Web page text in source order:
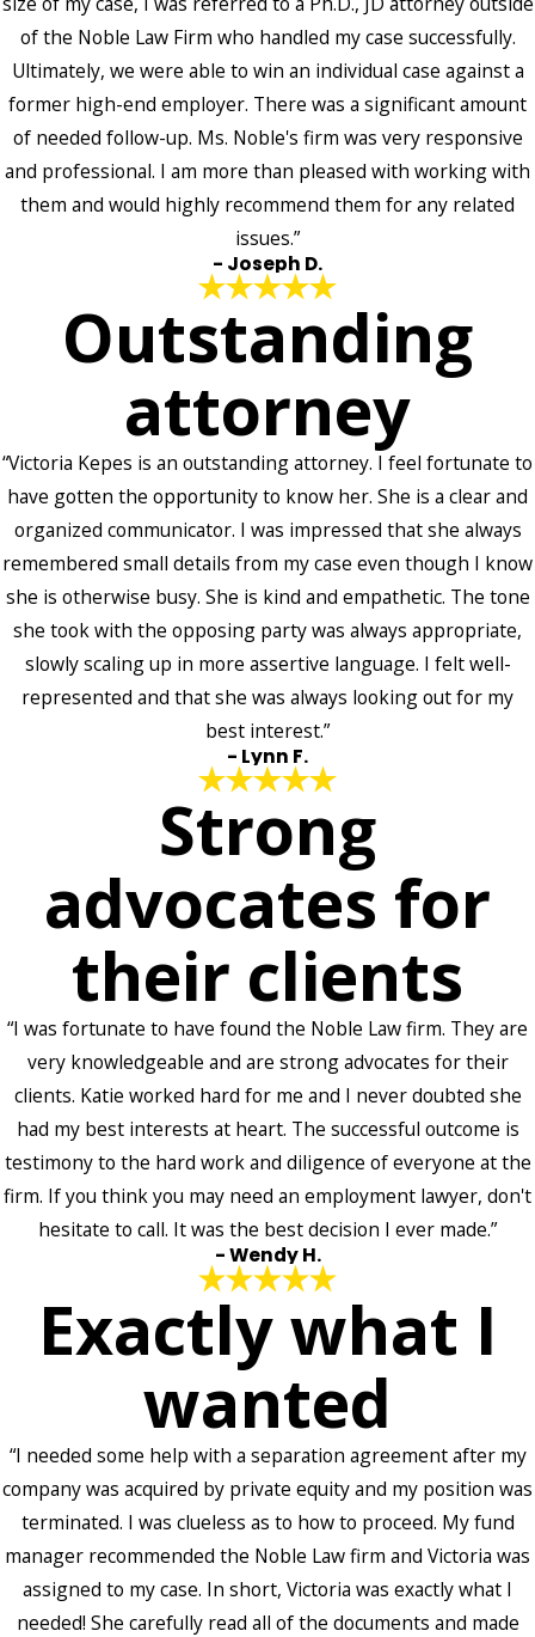
of the Noble Law Firm who handled my case successfully.
Ultimately, we were able to win an individual case against a
former high-end employer. There was a significant amount
of needed follow-up. Ms. Noble's firm was very responsive
and professional. I am more than pleased with working with
them and would highly recommend them for any related
issues.”
- Joseph D.
Outstanding
attorney
“Victoria Kepes is an outstanding attorney. I feel fortunate to
have gotten the opportunity to know her. She is a clear and
organized communicator. I was impressed that she always
remembered small details from my case even though I know
she is otherwise busy. She is kind and empathetic. The tone
she took with the opposing party was always appropriate,
slowly scaling up in more assertive language. I felt well-
represented and that she was always looking out for my
best interest.”
- Lynn F.
Strong
advocates for
their clients
“I was fortunate to have found the Noble Law firm. They are
very knowledgeable and are strong advocates for their
clients. Katie worked hard for me and I never doubted she
had my best interests at heart. The successful outcome is
testimony to the hard work and diligence of everyone at the
firm. If you think you may need an employment lawyer, don't
hesitate to call. It was the best decision I ever made.”
- Wendy H.
Exactly what I
wanted
“I needed some help with a separation agreement after my
company was acquired by private equity and my position was
terminated. I was clueless as to how to proceed. My fund
manager recommended the Noble Law firm and Victoria was
assigned to my case. In short, Victoria was exactly what I
needed! She carefully read all of the documents and made